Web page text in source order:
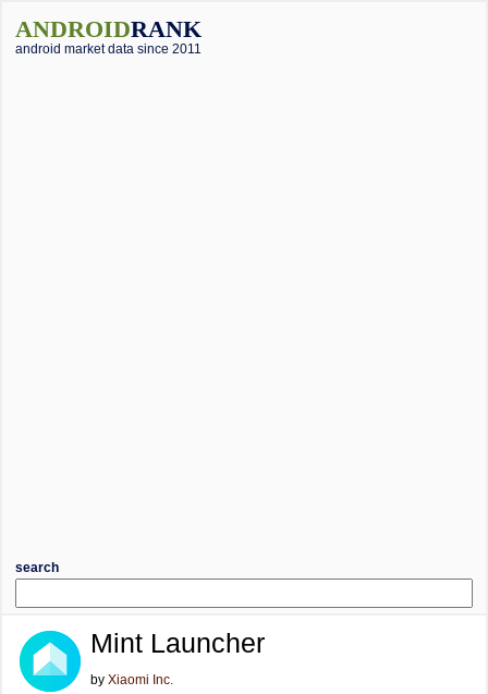
ANDROIDRANK
android market data since 2011
search
Mint Launcher
by Xiaomi Inc.